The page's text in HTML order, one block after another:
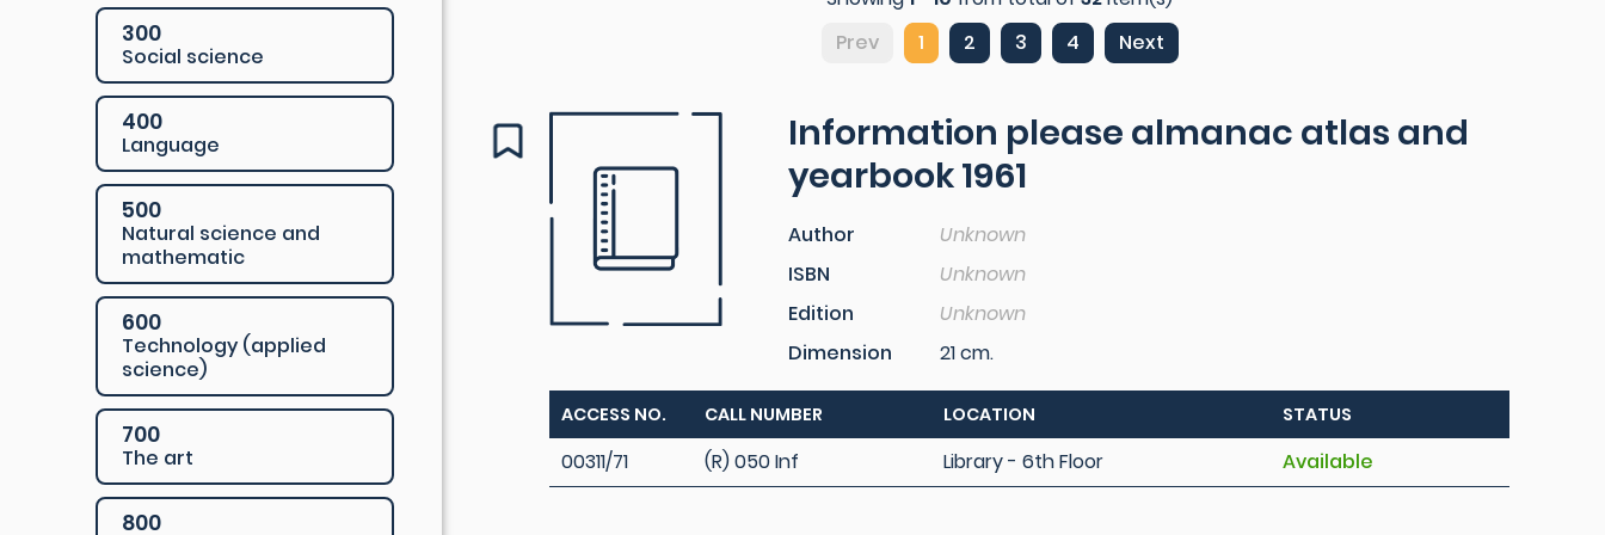
300
Social science
400
Language
500
Natural science and
mathematic
600
Technology (applied
science)
700
The art
800
Prev
1 2 3 4 Next
Information please almanac atlas and
yearbook 1961
Author
Unknown
ISBN
Unknown
Edition
Unknown
Dimension
21 cm.
ACCESS NO. CALL NUMBER LOCATION STATUS
00311/71 (R) 050 Inf Library - 6th Floor Available